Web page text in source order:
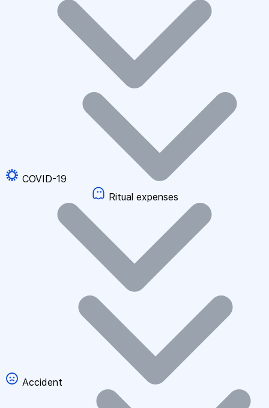
COVID-19
Ritual expenses
Accident